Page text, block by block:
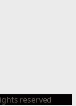
reserved